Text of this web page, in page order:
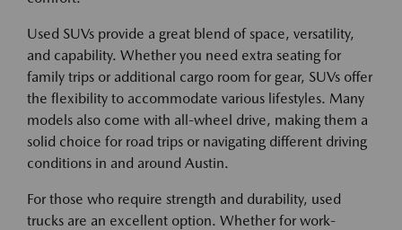
Used SUVs provide a great blend of space, versatility,
and capability. Whether you need extra seating for
family trips or additional cargo room for gear, SUVs offer
the flexibility to accommodate various lifestyles. Many
models also come with all-wheel drive, making them a
solid choice for road trips or navigating different driving
conditions in and around Austin.
For those who require strength and durability, used
trucks are an excellent option. Whether for work-